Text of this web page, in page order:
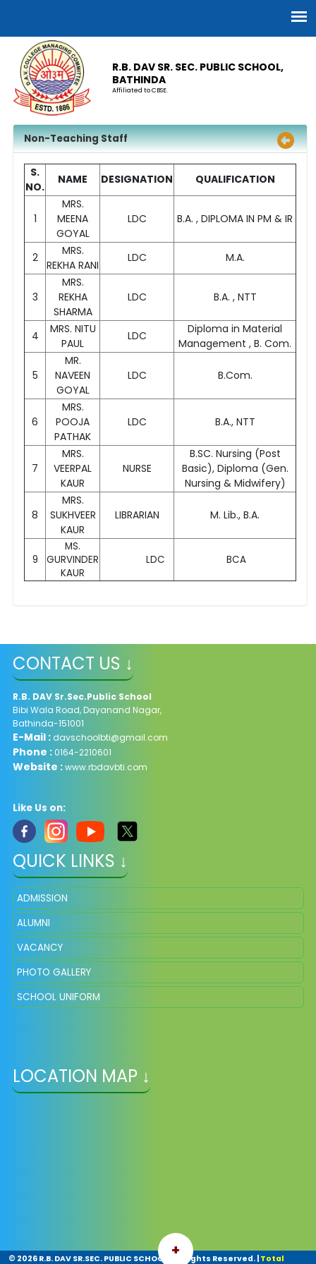
R.B. DAV SR. SEC. PUBLIC SCHOOL,
BATHINDA
Affiliated to CBSE.
Non-Teaching Staff
S.
NO.
NAME DESIGNATION QUALIFICATION
1
MRS.
MEENA
GOYAL
LDC B.A. , DIPLOMA IN PM & IR
2
MRS.
REKHA RANI
LDC M.A.
3
MRS.
REKHA
SHARMA
LDC B.A. , NTT
4
MRS. NITU
PAUL
LDC
Diploma in Material
Management , B. Com.
5
MR.
NAVEEN
GOYAL
LDC B.Com.
6
MRS.
POOJA
PATHAK
LDC B.A., NTT
7
MRS.
VEERPAL
KAUR
NURSE
B.SC. Nursing (Post
Basic), Diploma (Gen.
Nursing & Midwifery)
8
MRS.
SUKHVEER
KAUR
LIBRARIAN M. Lib., B.A.
9
MS.
GURVINDER
KAUR
LDC BCA
CONTACT US ↓
R.B. DAV Sr.Sec.Public School
Bibi Wala Road, Dayanand Nagar,
Bathinda-151001
E-Mail :davschoolbti@gmail.com
Phone :0164-2210601
Website :www.rbdavbti.com
Like Us on:
QUICK LINKS ↓
ADMISSION
ALUMNI
VACANCY
PHOTO GALLERY
SCHOOL UNIFORM
LOCATION MAP ↓
+
© 2026 R.B. DAV SR.SEC. PUBLIC SCHOOL. All Rights Reserved.| Total